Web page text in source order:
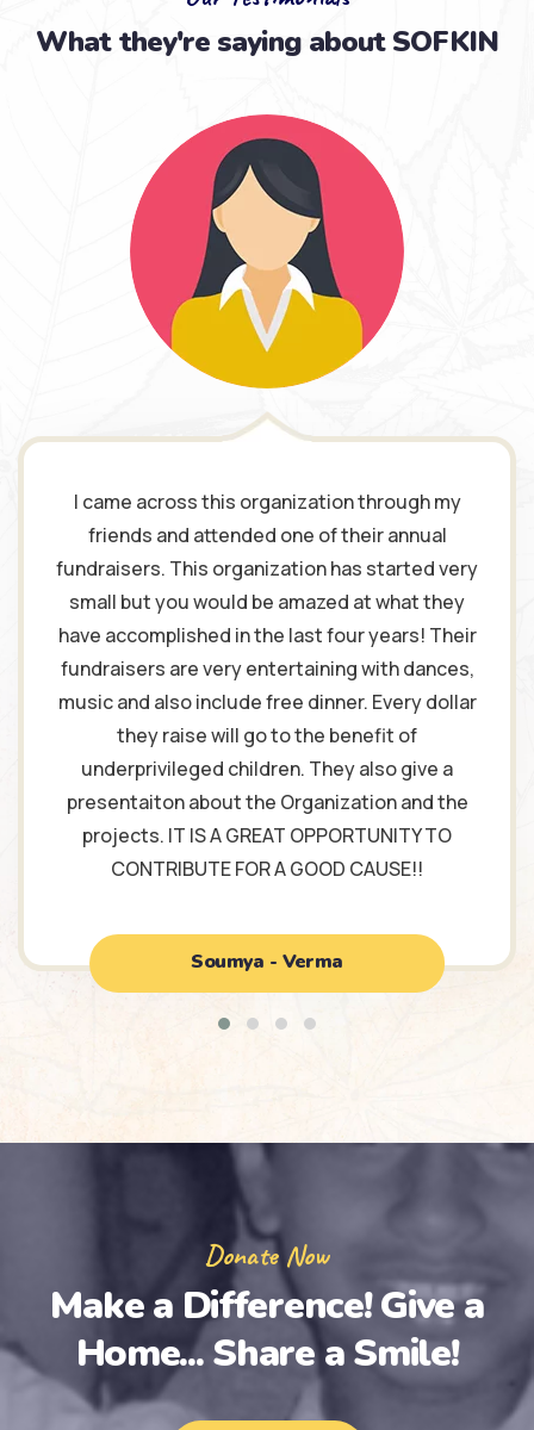
What they're saying about SOFKIN
I came across this organization through my
friends and attended one of their annual
fundraisers. This organization has started very
small but you would be amazed at what they
have accomplished in the last four years! Their
fundraisers are very entertaining with dances,
music and also include free dinner. Every dollar
they raise will go to the benefit of
underprivileged children. They also give a
presentaiton about the Organization and the
projects. IT IS A GREAT OPPORTUNITY TO
CONTRIBUTE FOR A GOOD CAUSE!!
Soumya - Verma
Donate Now
Make a Difference!Give a
Home... Share a Smile!